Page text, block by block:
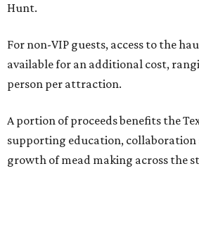
Hunt.
For non-VIP guests, access to the
available for an additional cost,
person per attraction.
A portion of proceeds benefits the
supporting education,
growth of mead making across the